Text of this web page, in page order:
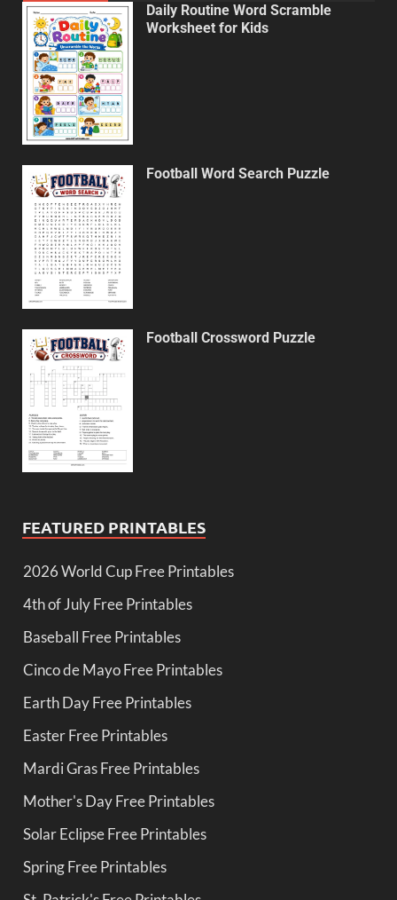
Daily Routine Word Scramble
Worksheet for Kids
Football Word Search Puzzle
Football Crossword Puzzle
FEATURED PRINTABLES
2026 World Cup Free Printables
4th of July Free Printables
Baseball Free Printables
Cinco de Mayo Free Printables
Earth Day Free Printables
Easter Free Printables
Mardi Gras Free Printables
Mother's Day Free Printables
Solar Eclipse Free Printables
Spring Free Printables